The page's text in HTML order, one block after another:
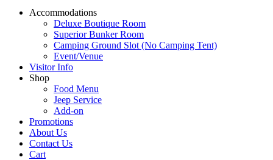
Accommodations
Deluxe Boutique Room
Superior Bunker Room
Camping Ground Slot (No Camping Tent)
Event/Venue
Visitor Info
Shop
Food Menu
Jeep Service
Add-on
Promotions
About Us
Contact Us
Cart